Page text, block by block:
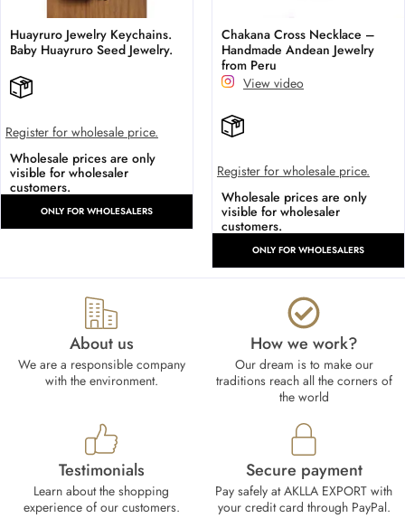
Huayruro Jewelry Keychains.
Baby Huayruro Seed Jewelry.
Register for wholesale price.
Wholesale prices are only
visible for wholesaler
customers.
ONLY FOR WHOLESALERS
Chakana Cross Necklace –
Handmade Andean Jewelry
from Peru
View video
Register for wholesale price.
Wholesale prices are only
visible for wholesaler
customers.
ONLY FOR WHOLESALERS
About us
We are a responsible company
with the environment.
How we work?​
Our dream is to make our
traditions reach all the corners of
the world
Testimonials
Learn about the shopping
experience of our customers.
Secure payment
Pay safely at AKLLA EXPORT with
your credit card through PayPal.